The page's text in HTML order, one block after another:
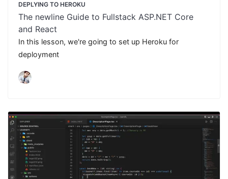
DEPLYING TO HEROKU
The newline Guide to Fullstack ASP.NET Core
and React
In this lesson, we're going to set up Heroku for
deployment